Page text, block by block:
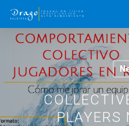
PLAYERS